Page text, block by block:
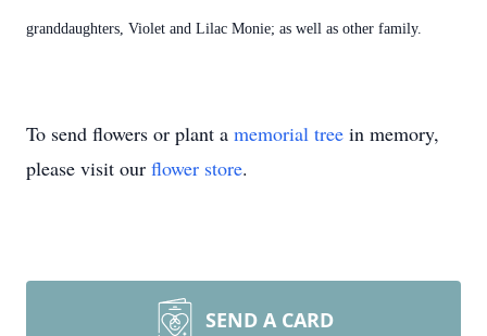
granddaughters, Violet and Lilac Monie; as well as other family.
To send flowers or plant a memorial tree in memory,
please visit our flower store.
SEND A CARD